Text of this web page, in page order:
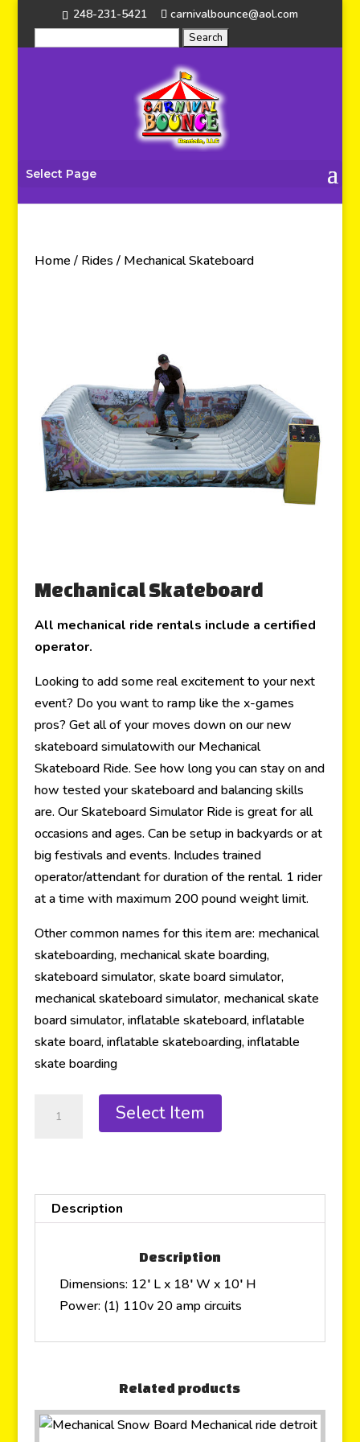
248-231-5421 carnivalbounce@aol.com
Select Page
Home/ Rides/ Mechanical Skateboard
Mechanical Skateboard
All mechanical ride rentals include a certified
operator.
Looking to add some real excitement to your next
event? Do you want to ramp like the x-games
pros? Get all of your moves down on our new
skateboard simulatowith our Mechanical
Skateboard Ride. See how long you can stay on and
how tested your skateboard and balancing skills
are. Our Skateboard Simulator Ride is great for all
occasions and ages. Can be setup in backyards or at
big festivals and events. Includes trained
operator/attendant for duration of the rental. 1 rider
at a time with maximum 200 pound weight limit.
Other common names for this item are: mechanical
skateboarding, mechanical skate boarding,
skateboard simulator, skate board simulator,
mechanical skateboard simulator, mechanical skate
board simulator, inflatable skateboard, inflatable
skate board, inflatable skateboarding, inflatable
skate boarding
Select Item
Description
Description
Dimensions: 12′ L x 18′ W x 10′ H
Power: (1) 110v 20 amp circuits
Related products